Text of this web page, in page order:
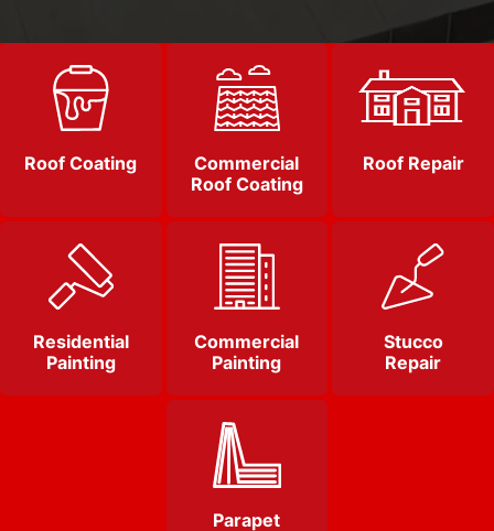
Roof Coating
Commercial
Roof Coating
Roof Repair
Residential
Painting
Commercial
Painting
Stucco
Repair
Parapet